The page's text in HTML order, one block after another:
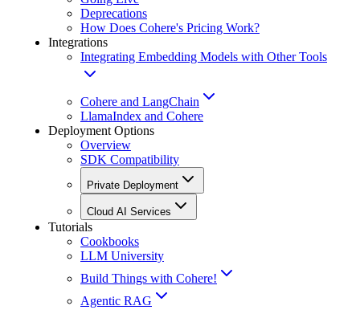
Deprecations
How Does Cohere's Pricing Work?
Integrations
Integrating Embedding Models with Other Tools
Cohere and LangChain
LlamaIndex and Cohere
Deployment Options
Overview
SDK Compatibility
Private Deployment
Cloud AI Services
Tutorials
Cookbooks
LLM University
Build Things with Cohere!
Agentic RAG